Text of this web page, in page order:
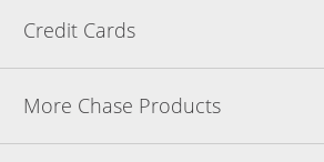
Credit Cards
More Chase Products